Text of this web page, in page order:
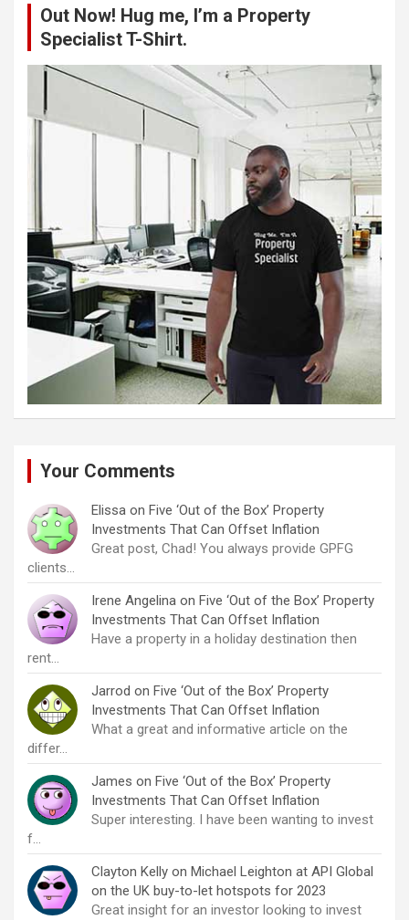
Out Now! Hug me, I’m a Property
Specialist T-Shirt.
Your Comments
Elissa on Five ‘Out of the Box’ Property
Investments That Can Offset Inflation
Great post, Chad! You always provide GPFG
clients…
Irene Angelina on Five ‘Out of the Box’ Property
Investments That Can Offset Inflation
Have a property in a holiday destination then
rent…
Jarrod on Five ‘Out of the Box’ Property
Investments That Can Offset Inflation
What a great and informative article on the
differ…
James on Five ‘Out of the Box’ Property
Investments That Can Offset Inflation
Super interesting. I have been wanting to invest
f…
Clayton Kelly on Michael Leighton at API Global
on the UK buy-to-let hotspots for 2023
Great insight for an investor looking to invest